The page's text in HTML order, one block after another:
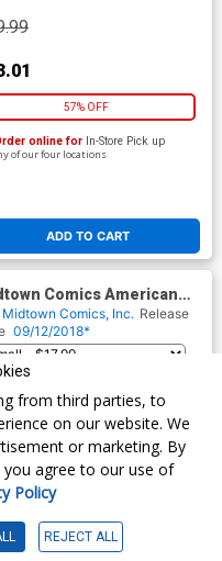
57% OFF
ADD TO CART
online for In-Store Pick up
of our four locations
Comics American
Logo Juniors Navy T-
Midtown Comics, Inc. Release
09/12/2018*
online forIn-Store Pick up
from third parties, to
on our website. We
or marketing. By
you agree to our use of
Policy
REJECT ALL